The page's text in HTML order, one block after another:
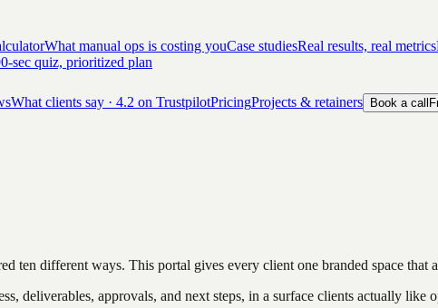
What manual ops is costing youCase studiesReal results, real metrics
sec quiz, prioritized plan
What clients say · 4.2 on TrustpilotPricingProjects & retainers Book a call
ten different ways. This portal gives every client one branded space that
deliverables, approvals, and next steps, in a surface clients actually like